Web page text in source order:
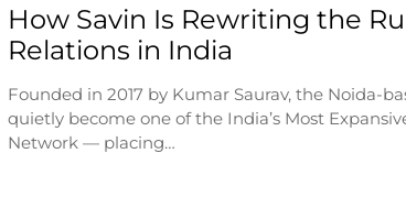
How Savin Is Rewriting the
Relations in India
Founded in 2017 by Kumar Saurav, the Noida-
quietly become one of the India’s Most
Network — placing…